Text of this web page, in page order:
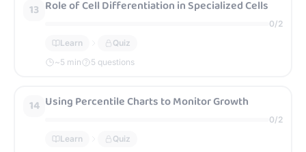
13 Role of Cell Differentiation in Specialized Cells
0/2
Learn
Quiz
~5 min 5 questions
14 Using Percentile Charts to Monitor Growth
0/2
Learn
Quiz